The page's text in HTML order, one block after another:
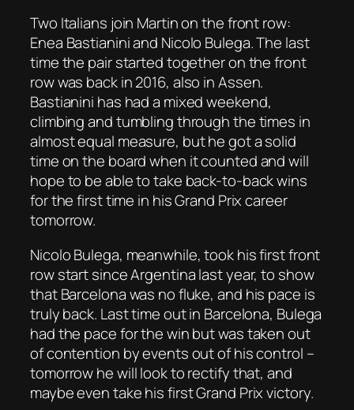
Two Italians join Martin on the front row:
Enea Bastianini and Nicolo Bulega. The last
time the pair started together on the front
row was back in 2016, also in Assen.
Bastianini has had a mixed weekend,
climbing and tumbling through the times in
almost equal measure, but he got a solid
time on the board when it counted and will
hope to be able to take back-to-back wins
for the first time in his Grand Prix career
tomorrow.
Nicolo Bulega, meanwhile, took his first front
row start since Argentina last year, to show
that Barcelona was no fluke, and his pace is
truly back. Last time out in Barcelona, Bulega
had the pace for the win but was taken out
of contention by events out of his control –
tomorrow he will look to rectify that, and
maybe even take his first Grand Prix victory.